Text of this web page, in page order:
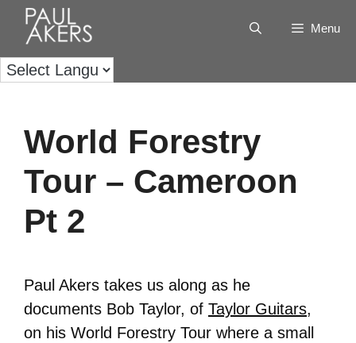
Menu
World Forestry
Tour – Cameroon
Pt 2
Paul Akers takes us along as he
documents Bob Taylor, of Taylor Guitars,
on his World Forestry Tour where a small